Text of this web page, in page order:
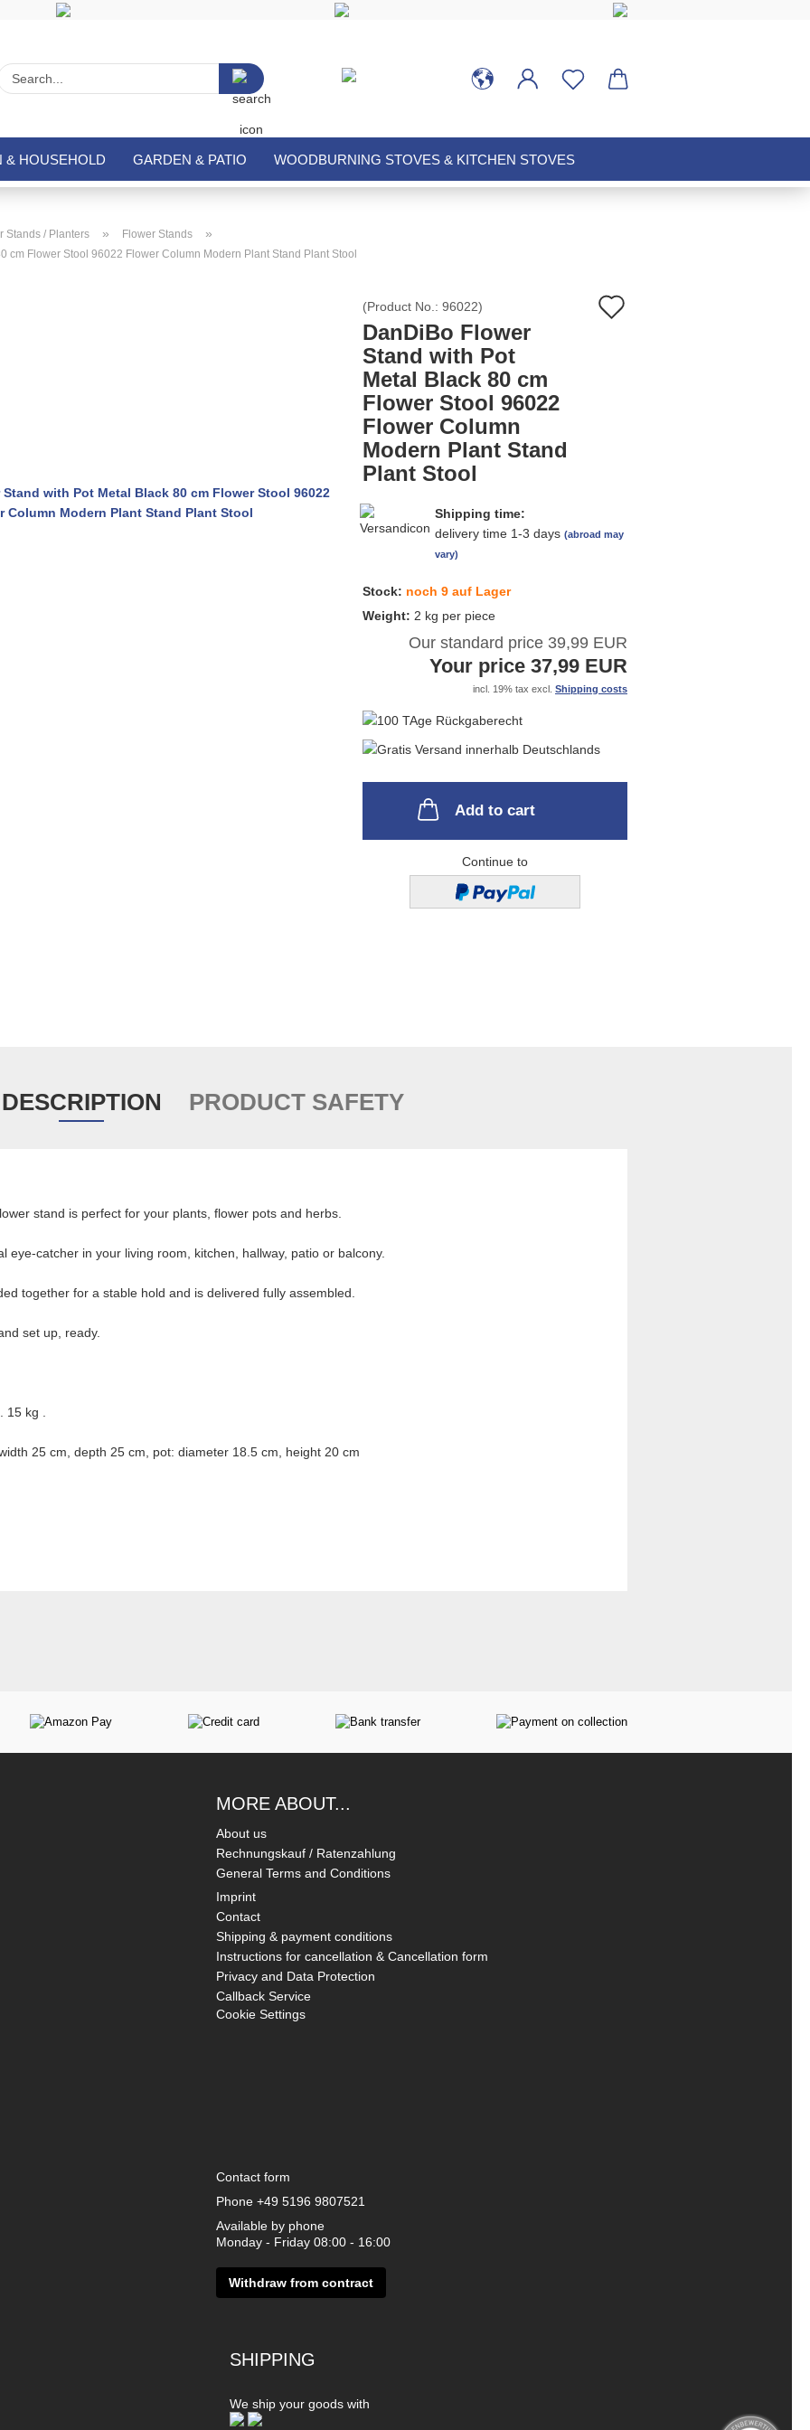
Search...
& HOUSEHOLD GARDEN & PATIO WOODBURNING STOVES & KITCHEN STOVES
Stands / Planters » Flower Stands »
cm Flower Stool 96022 Flower Column Modern Plant Stand Plant Stool
(Product No.: 96022)
DanDiBo Flower
Stand with Pot
Metal Black 80 cm
Flower Stool 96022
Flower Column
Modern Plant Stand
Plant Stool
Shipping time:
delivery time 1-3 days (abroad may
vary)
Stock: noch 9 auf Lager
Weight: 2 kg per piece
Our standard price 39,99 EUR
Your price 37,99 EUR
incl. 19% tax excl. Shipping costs
Add to cart
Continue to
DESCRIPTION PRODUCT SAFETY
stand is perfect for your plants, flower pots and herbs.
eye-catcher in your living room, kitchen, hallway, patio or balcony.
together for a stable hold and is delivered fully assembled.
set up, ready.
15 kg .
25 cm, depth 25 cm, pot: diameter 18.5 cm, height 20 cm
MORE ABOUT...
About us
Rechnungskauf / Ratenzahlung
General Terms and Conditions
Imprint
Contact
Shipping & payment conditions
Instructions for cancellation & Cancellation form
Privacy and Data Protection
Callback Service
Cookie Settings
Contact form
Phone +49 5196 9807521
Available by phone
Monday - Friday 08:00 - 16:00
Withdraw from contract
SHIPPING
We ship your goods with